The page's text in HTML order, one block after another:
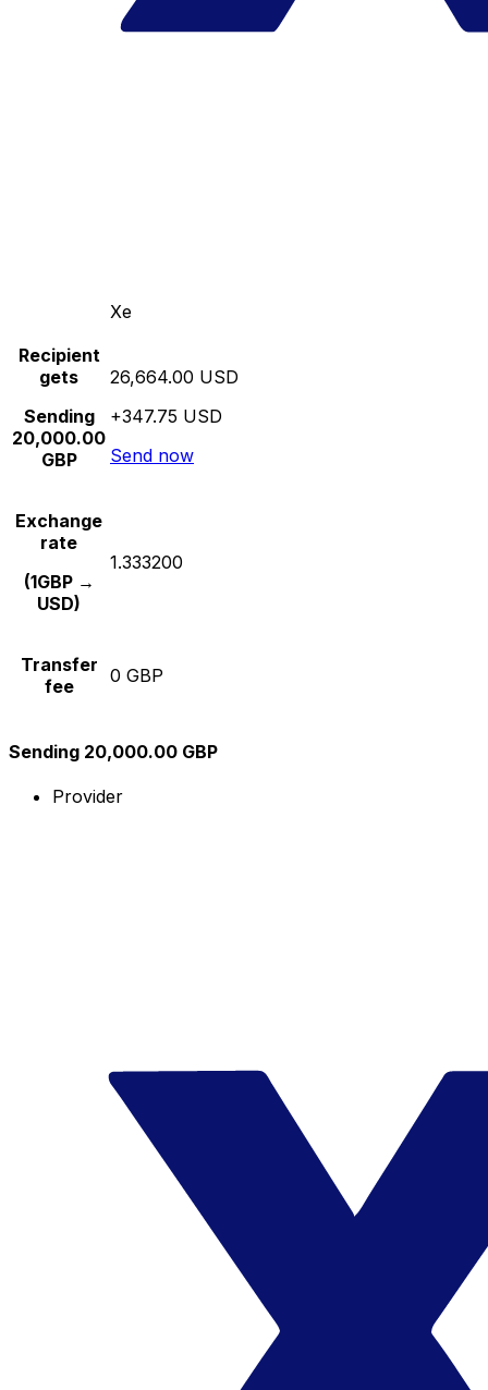
Xe
Recipient
gets
Sending
20,000.00
GBP
26,664.00 USD
+347.75 USD
Send now
Exchange
rate
(1GBP →
USD)
1.333200
Transfer
fee
0 GBP
Sending 20,000.00 GBP
Provider